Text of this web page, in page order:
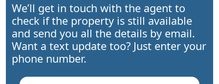
We’ll get in touch with the agent to
check if the property is still available
and send you all the details by email.
Want a text update too? Just enter your
phone number.